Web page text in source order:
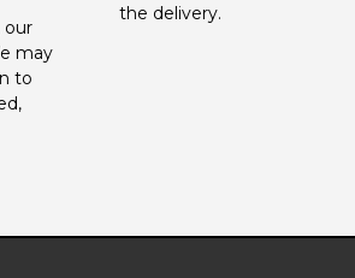
our
may
to
the delivery.